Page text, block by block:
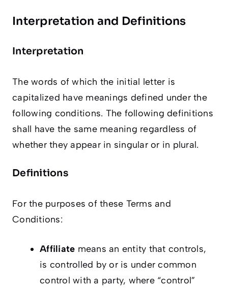
Interpretation and Definitions
Interpretation
The words of which the initial letter is
capitalized have meanings defined under the
following conditions. The following definitions
shall have the same meaning regardless of
whether they appear in singular or in plural.
Definitions
For the purposes of these Terms and
Conditions:
Affiliate means an entity that controls,
is controlled by or is under common
control with a party, where “control”